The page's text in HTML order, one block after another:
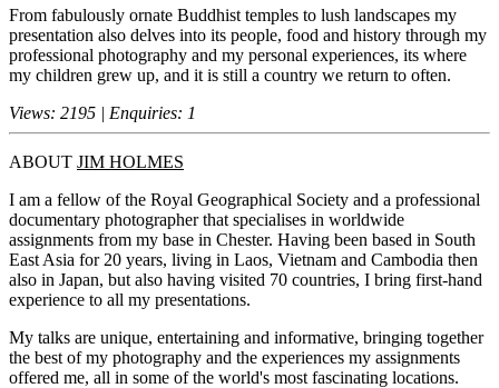
From fabulously ornate Buddhist temples to lush landscapes my
presentation also delves into its people, food and history through my
professional photography and my personal experiences, its where
my children grew up, and it is still a country we return to often.
Views: 2195 | Enquiries: 1
ABOUT JIM HOLMES
I am a fellow of the Royal Geographical Society and a professional
documentary photographer that specialises in worldwide
assignments from my base in Chester. Having been based in South
East Asia for 20 years, living in Laos, Vietnam and Cambodia then
also in Japan, but also having visited 70 countries, I bring first-hand
experience to all my presentations.
My talks are unique, entertaining and informative, bringing together
the best of my photography and the experiences my assignments
offered me, all in some of the world's most fascinating locations.